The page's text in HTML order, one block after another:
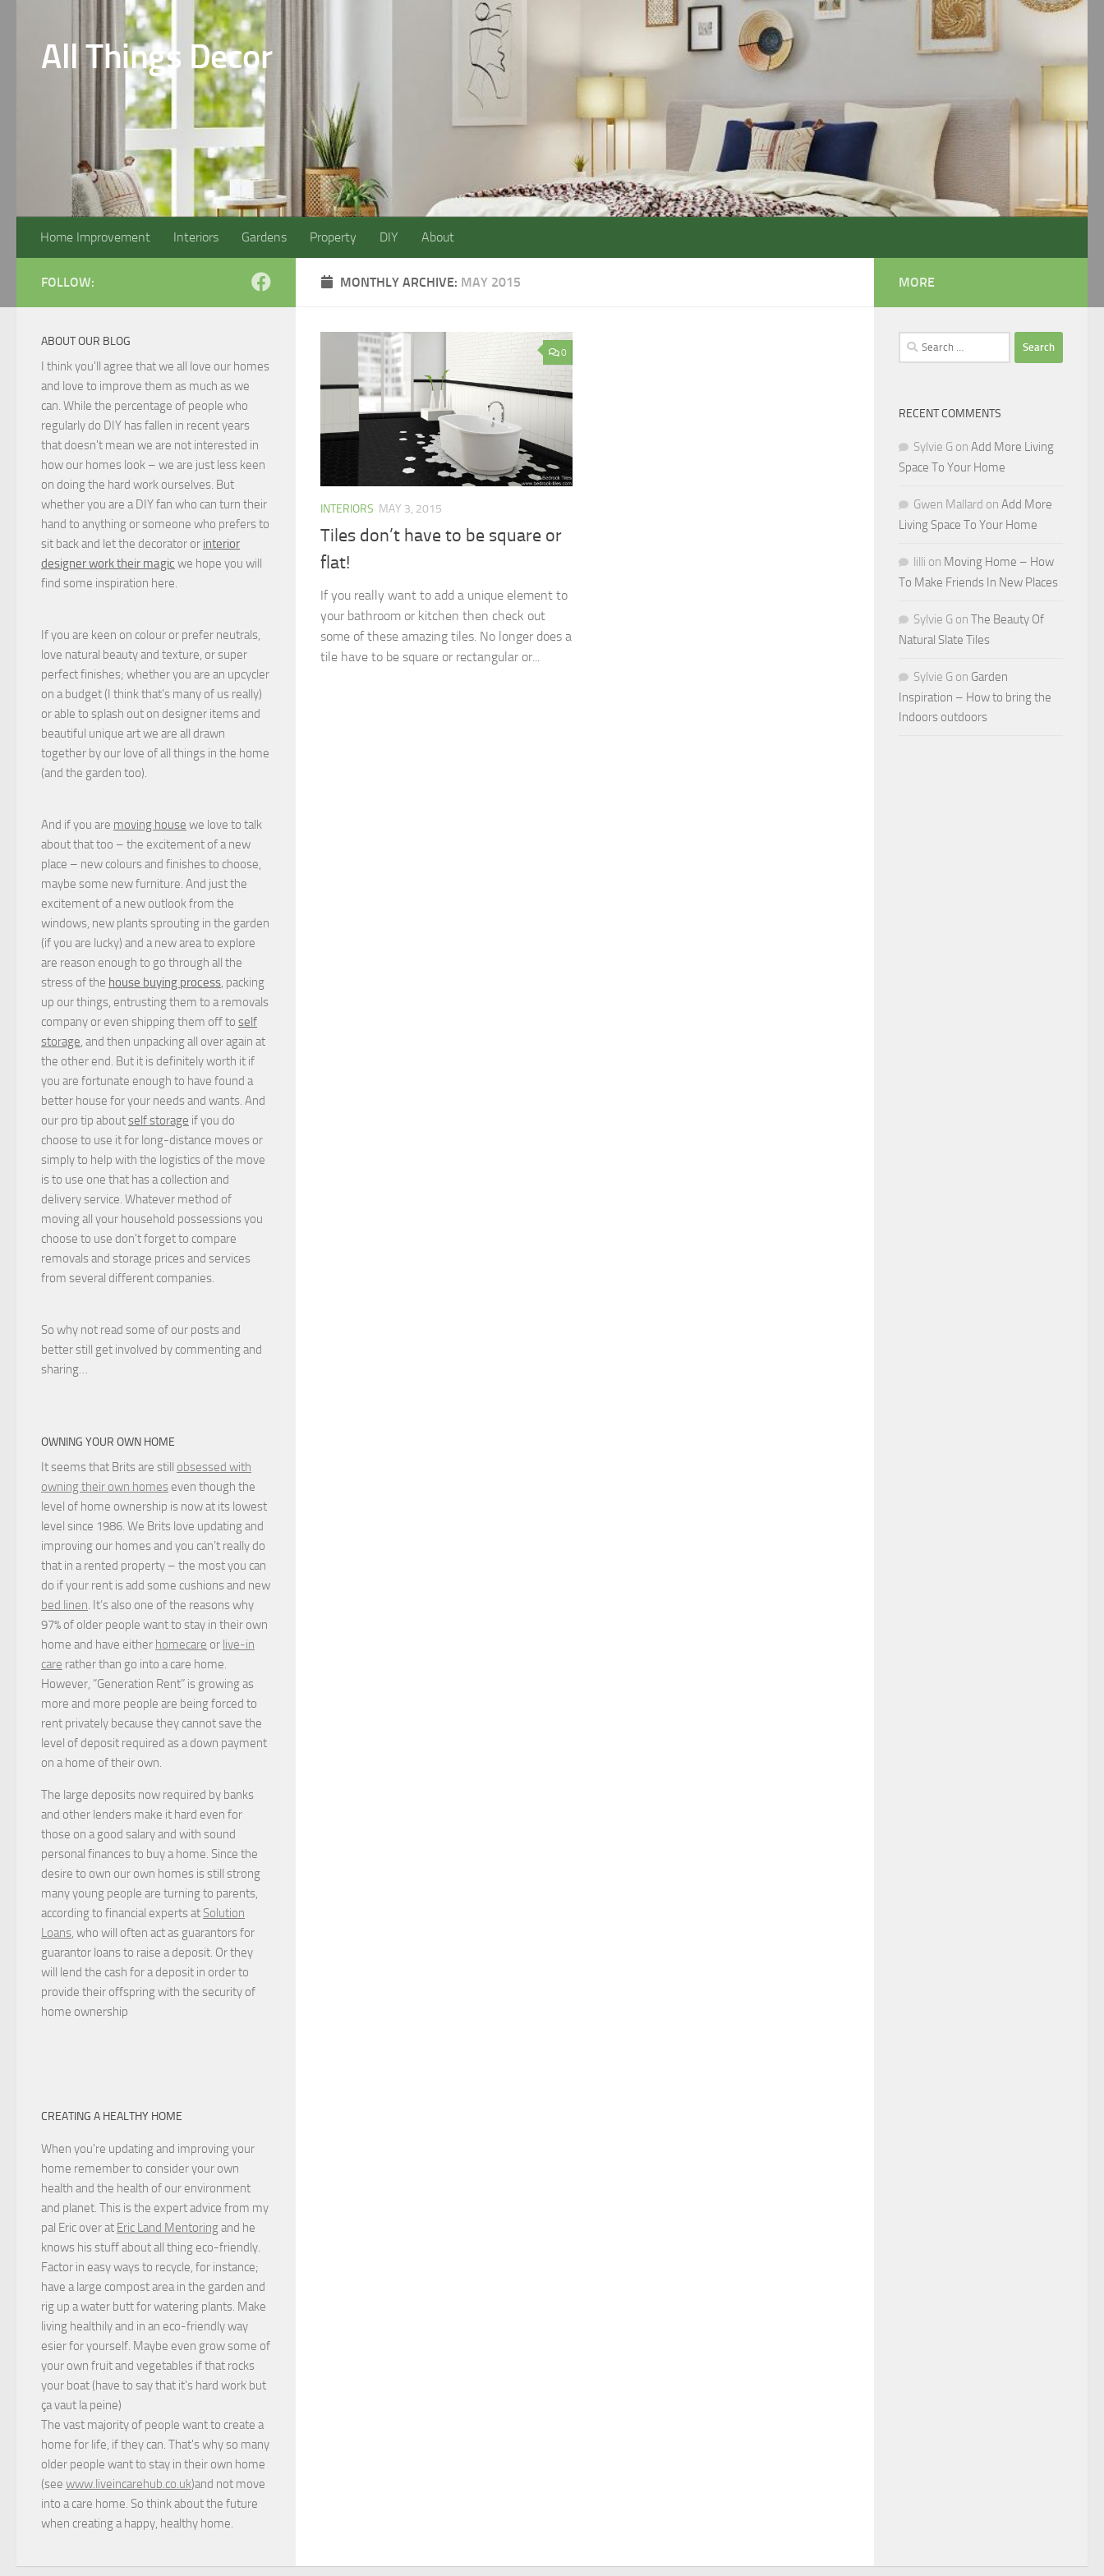
All Things Decor
Home Improvement Interiors Gardens Property DIY About
MONTHLY ARCHIVE: MAY 2015
0
INTERIORS MAY 3, 2015
Tiles don’t have to be square or
flat!
If you really want to add a unique element to
your bathroom or kitchen then check out
some of these amazing tiles. No longer does a
tile have to be square or rectangular or...
FOLLOW:
ABOUT OUR BLOG
I think you'll agree that we all love our homes
and love to improve them as much as we
can. While the percentage of people who
regularly do DIY has fallen in recent years
that doesn't mean we are not interested in
how our homes look – we are just less keen
on doing the hard work ourselves. But
whether you are a DIY fan who can turn their
hand to anything or someone who prefers to
sit back and let the decorator or interior
designer work their magic we hope you will
find some inspiration here.
If you are keen on colour or prefer neutrals,
love natural beauty and texture, or super
perfect finishes; whether you are an upcycler
on a budget (I think that's many of us really)
or able to splash out on designer items and
beautiful unique art we are all drawn
together by our love of all things in the home
(and the garden too).
And if you are moving house we love to talk
about that too – the excitement of a new
place – new colours and finishes to choose,
maybe some new furniture. And just the
excitement of a new outlook from the
windows, new plants sprouting in the garden
(if you are lucky) and a new area to explore
are reason enough to go through all the
stress of the house buying process , packing
up our things, entrusting them to a removals
company or even shipping them off to self
storage , and then unpacking all over again at
the other end. But it is definitely worth it if
you are fortunate enough to have found a
better house for your needs and wants. And
our pro tip aboutself storage if you do
choose to use it for long-distance moves or
simply to help with the logistics of the move
is to use one that has a collection and
delivery service. Whatever method of
moving all your household possessions you
choose to use don't forget to compare
removals and storage pricesand services
from several different companies.
So why not read some of our posts and
better still get involved by commenting and
sharing…
OWNING YOUR OWN HOME
It seems that Brits are still obsessed with
owning their own homes even though the
level of home ownership is now at its lowest
level since 1986. We Brits love updating and
improving our homes and you can’t really do
that in a rented property – the most you can
do if your rent is add some cushions and new
bed linen . It’s also one of the reasons why
97% of older people want to stay in their own
home and have either homecare or live-in
care rather than go into a care home.
However, “Generation Rent” is growing as
more and more people are being forced to
rent privately because they cannot save the
level of deposit required as a down payment
on a home of their own.
The large deposits now required by banks
and other lenders make it hard even for
those on a good salary and with sound
personal finances to buy a home. Since the
desire to own our own homes is still strong
many young people are turning to parents,
according to financial experts at Solution
Loans , who will often act as guarantors for
guarantor loans to raise a deposit. Or they
will lend the cash for a deposit in order to
provide their offspring with the security of
home ownership
CREATING A HEALTHY HOME
When you're updating and improving your
home remember to consider your own
health and the health of our environment
and planet. This is the expert advice from my
pal Eric over at Eric Land Mentoringand he
knows his stuff about all thing eco-friendly.
Factor in easy ways to recycle, for instance;
have a large compost area in the garden and
rig up a water butt for watering plants. Make
living healthily and in an eco-friendly way
esier for yourself. Maybe even grow some of
your own fruit and vegetables if that rocks
your boat (have to say that it's hard work but
ça vaut la peine)
The vast majority of people want to create a
home for life, if they can. That's why so many
older people want to stay in their own home
(see www.liveincarehub.co.uk)and not move
into a care home. So think about the future
when creating a happy, healthy home.
MORE
Search
for:
RECENT COMMENTS
Sylvie G on Add More Living
Space To Your Home
Gwen Mallard on Add More
Living Space To Your Home
lilli on Moving Home – How
To Make Friends In New Places
Sylvie G on The Beauty Of
Natural Slate Tiles
Sylvie G on Garden
Inspiration – How to bring the
Indoors outdoors